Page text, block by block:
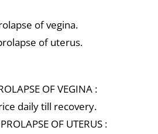
of vegina.
of uterus.
OF VEGINA :
daily till recovery.
OF UTERUS :